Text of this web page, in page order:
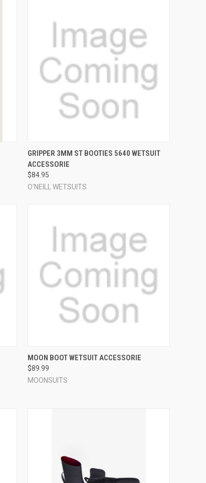
QUICK VIEW VIEW OPTIONS
Compare
GRIPPER 3MM ST BOOTIES 5640 WETSUIT
ACCESSORIE
$84.95
O'NEILL WETSUITS
QUICK VIEW VIEW OPTIONS
Compare
MOON BOOT WETSUIT ACCESSORIE
$89.99
MOONSUITS